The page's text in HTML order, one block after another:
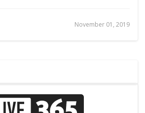
November 01, 2019